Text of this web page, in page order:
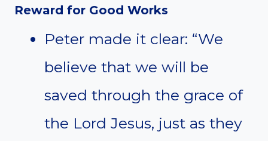
Reward for Good Works
Peter made it clear: “We
believe that we will be
saved through the grace of
the Lord Jesus, just as they